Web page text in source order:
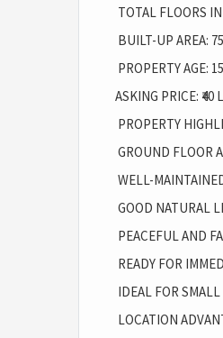
TOTAL FLOORS
BUILT-UP AREA:
PROPERTY AGE:
ASKING PRICE: ₹40
PROPERTY
GROUND FLOOR
WELL-
GOOD NATURAL
PEACEFUL AND
READY FOR
IDEAL FOR
LOCATION